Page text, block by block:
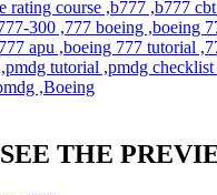
SEE THE